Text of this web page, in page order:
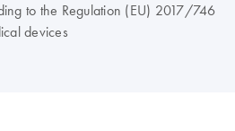
to the Regulation (EU) 2017/746
devices